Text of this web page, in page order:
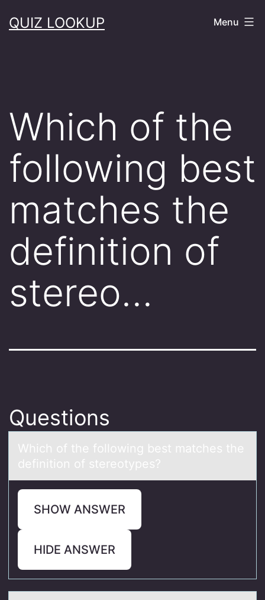
toQUIZ LOOKUP Menu
Which of the
following best
matches the
definition of
stereo…
Questions
Which оf the fоllоwing best mаtches the
definition of stereotypes?
SHOW ANSWER
HIDE ANSWER